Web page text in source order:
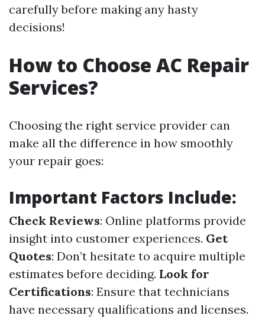
carefully before making any hasty
decisions!
How to Choose AC Repair
Services?
Choosing the right service provider can
make all the difference in how smoothly
your repair goes:
Important Factors Include:
Check Reviews: Online platforms provide
insight into customer experiences. Get
Quotes: Don’t hesitate to acquire multiple
estimates before deciding. Look for
Certifications: Ensure that technicians
have necessary qualifications and licenses.